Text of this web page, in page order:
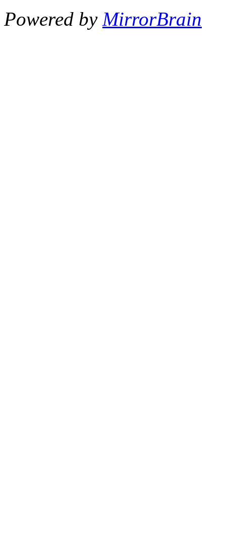
Powered by MirrorBrain